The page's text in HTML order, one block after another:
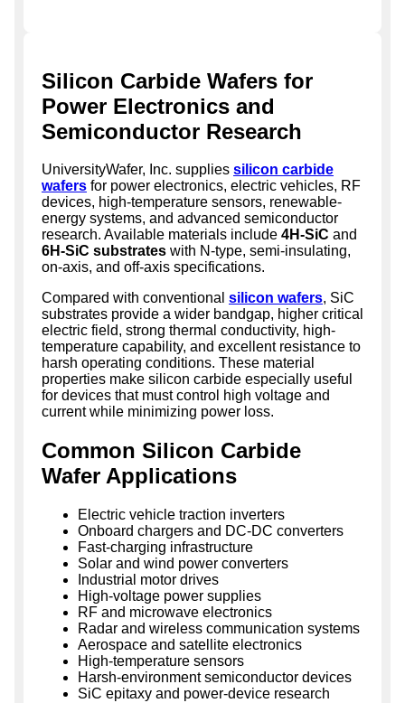
Silicon Carbide Wafers for
Power Electronics and
Semiconductor Research
UniversityWafer, Inc. supplies silicon carbide
wafers for power electronics, electric vehicles, RF
devices, high-temperature sensors, renewable-
energy systems, and advanced semiconductor
research. Available materials include 4H-SiC and
6H-SiC substrates with N-type, semi-insulating,
on-axis, and off-axis specifications.
Compared with conventional silicon wafers, SiC
substrates provide a wider bandgap, higher critical
electric field, strong thermal conductivity, high-
temperature capability, and excellent resistance to
harsh operating conditions. These material
properties make silicon carbide especially useful
for devices that must control high voltage and
current while minimizing power loss.
Common Silicon Carbide
Wafer Applications
Electric vehicle traction inverters
Onboard chargers and DC-DC converters
Fast-charging infrastructure
Solar and wind power converters
Industrial motor drives
High-voltage power supplies
RF and microwave electronics
Radar and wireless communication systems
Aerospace and satellite electronics
High-temperature sensors
Harsh-environment semiconductor devices
SiC epitaxy and power-device research